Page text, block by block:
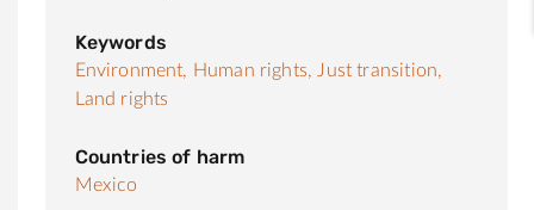
Keywords
Environment, Human rights, Just transition,
Land rights
Countries of harm
Mexico